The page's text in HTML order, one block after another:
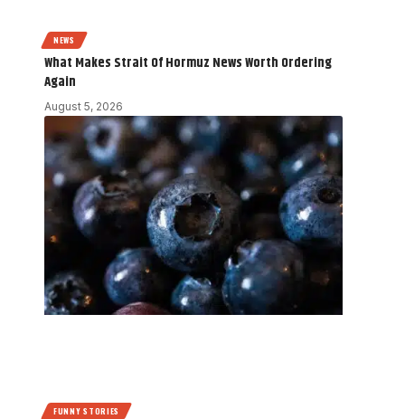
NEWS
What Makes Strait Of Hormuz News Worth Ordering
Again
August 5, 2026
FUNNY STORIES